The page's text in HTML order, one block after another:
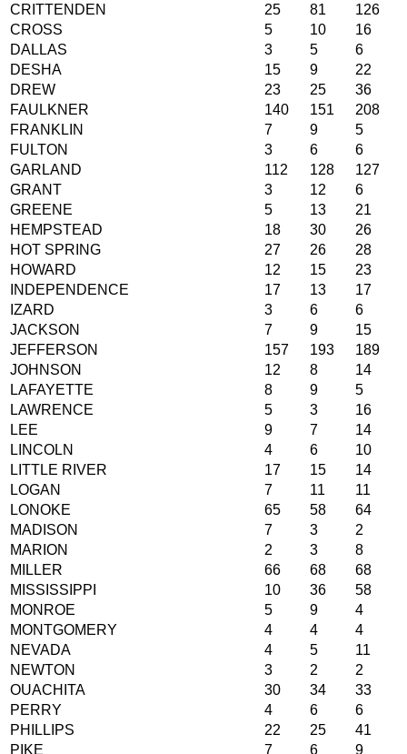
CRITTENDEN
25 81
126
CROSS
5 10
16
DALLAS
3 5
6
DESHA
15 9
22
DREW
23 25
36
FAULKNER
140 151
208
FRANKLIN
7 9
5
FULTON
3 6
6
GARLAND
112 128
127
GRANT
3 12
6
GREENE
5 13
21
HEMPSTEAD
18 30
26
HOT SPRING
27 26
28
HOWARD
12 15
23
INDEPENDENCE
17 13
17
IZARD
3 6
6
JACKSON
7 9
15
JEFFERSON
157 193
189
JOHNSON
12 8
14
LAFAYETTE
8 9
5
LAWRENCE
5 3
16
LEE
9 7
14
LINCOLN
4 6
10
LITTLE RIVER
17 15
14
LOGAN
7 11
11
LONOKE
65 58
64
MADISON
7 3
2
MARION
2 3
8
MILLER
66 68
68
MISSISSIPPI
10 36
58
MONROE
5 9
4
MONTGOMERY
4 4
4
NEVADA
4 5
11
NEWTON
3 2
2
OUACHITA
30 34
33
PERRY
4 6
6
PHILLIPS
22 25
41
PIKE
7 6 9